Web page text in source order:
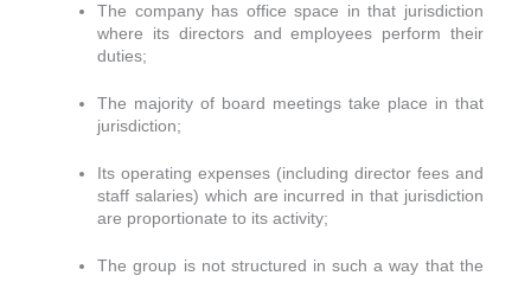
The company has office space in that jurisdiction
where its directors and employees perform their
duties;
The majority of board meetings take place in that
jurisdiction;
Its operating expenses (including director fees and
staff salaries) which are incurred in that jurisdiction
are proportionate to its activity;
The group is not structured in such a way that the